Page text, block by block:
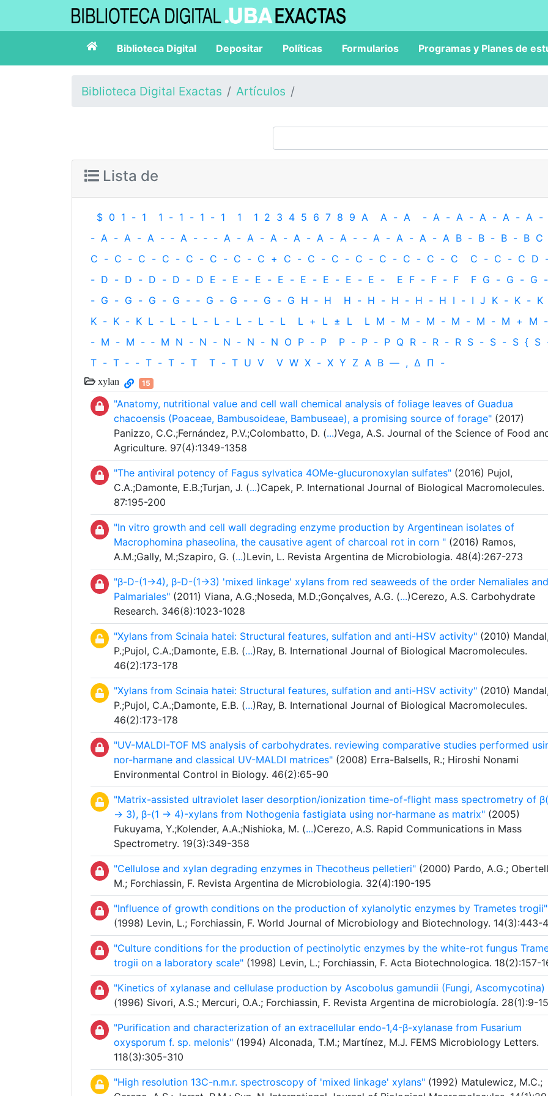
Biblioteca Digital Depositar Políticas Formularios Programas y Planes de
Biblioteca Digital Exactas Artículos
Lista de
$ 0 1 - 1 1 - 1 - 1 - 1 1 1 2 3 4 5 6 7 8 9 A A - A - A - A - A - A - A -
- A - A - A - ‐ A - ‐ - A - A - A - A - A - A - ‐ A - A - A - A B - B - B - B C
C - C - C - C - C - C - C - C + C - C - C - C - C - C - C - C C - C - C D
- D - D - D - D - D E - E - E - E - E - E - E - E - E F - F - F F G - G - G -
- G - G - G - G - ‐ G - G - ‐ G - G H ‐ H H - H - H - H - H I - I J K - K - K
K - K - K L - L - L - L - L - L - L L + L ± L L M - M - M - M - M - M + M -
- M - M - ‐ M N - N - N - N - N O P - P P - P - P Q R - R - R S - S - S { S
T - T ‐ - T - T - T T - T U V V W X - X Y Z Α Β — , Δ Π -
xylan 15
"Anatomy, nutritional value and cell wall chemical analysis of foliage leaves of Guadua
chacoensis (Poaceae, Bambusoideae, Bambuseae), a promising source of forage" (2017)
Panizzo, C.C.;Fernández, P.V.;Colombatto, D. (...)Vega, A.S. Journal of the Science of Food
Agriculture. 97(4):1349-1358
"The antiviral potency of Fagus sylvatica 4OMe-glucuronoxylan sulfates" (2016) Pujol,
C.A.;Damonte, E.B.;Turjan, J. (...)Capek, P. International Journal of Biological Macromolecules.
87:195-200
"In vitro growth and cell wall degrading enzyme production by Argentinean isolates of
Macrophomina phaseolina, the causative agent of charcoal rot in corn " (2016) Ramos,
A.M.;Gally, M.;Szapiro, G. (...)Levin, L. Revista Argentina de Microbiologia. 48(4):267-273
"β-D-(1→4), β-D-(1→3) 'mixed linkage' xylans from red seaweeds of the order Nemaliales and
Palmariales" (2011) Viana, A.G.;Noseda, M.D.;Gonçalves, A.G. (...)Cerezo, A.S. Carbohydrate
Research. 346(8):1023-1028
"Xylans from Scinaia hatei: Structural features, sulfation and anti-HSV activity" (2010) Mandal,
P.;Pujol, C.A.;Damonte, E.B. (...)Ray, B. International Journal of Biological Macromolecules.
46(2):173-178
"Xylans from Scinaia hatei: Structural features, sulfation and anti-HSV activity" (2010) Mandal,
P.;Pujol, C.A.;Damonte, E.B. (...)Ray, B. International Journal of Biological Macromolecules.
46(2):173-178
"UV-MALDI-TOF MS analysis of carbohydrates. reviewing comparative studies performed
nor-harmane and classical UV-MALDI matrices" (2008) Erra-Balsells, R.; Hiroshi Nonami
Environmental Control in Biology. 46(2):65-90
"Matrix-assisted ultraviolet laser desorption/ionization time-of-flight mass spectrometry of
→ 3), β-(1 → 4)-xylans from Nothogenia fastigiata using nor-harmane as matrix" (2005)
Fukuyama, Y.;Kolender, A.A.;Nishioka, M. (...)Cerezo, A.S. Rapid Communications in Mass
Spectrometry. 19(3):349-358
"Cellulose and xylan degrading enzymes in Thecotheus pelletieri" (2000) Pardo, A.G.;
M.; Forchiassin, F. Revista Argentina de Microbiologia. 32(4):190-195
"Influence of growth conditions on the production of xylanolytic enzymes by Trametes trogii"
(1998) Levin, L.; Forchiassin, F. World Journal of Microbiology and Biotechnology. 14(3):443-
"Culture conditions for the production of pectinolytic enzymes by the white-rot fungus
trogii on a laboratory scale" (1998) Levin, L.; Forchiassin, F. Acta Biotechnologica. 18(2):157-
"Kinetics of xylanase and cellulase production by Ascobolus gamundii (Fungi, Ascomycotina)
(1996) Sivori, A.S.; Mercuri, O.A.; Forchiassin, F. Revista Argentina de microbiología. 28(1):9-15
"Purification and characterization of an extracellular endo-1,4-β-xylanase from Fusarium
oxysporum f. sp. melonis" (1994) Alconada, T.M.; Martínez, M.J. FEMS Microbiology Letters.
118(3):305-310
"High resolution 13C-n.m.r. spectroscopy of 'mixed linkage' xylans" (1992) Matulewicz, M.C.;